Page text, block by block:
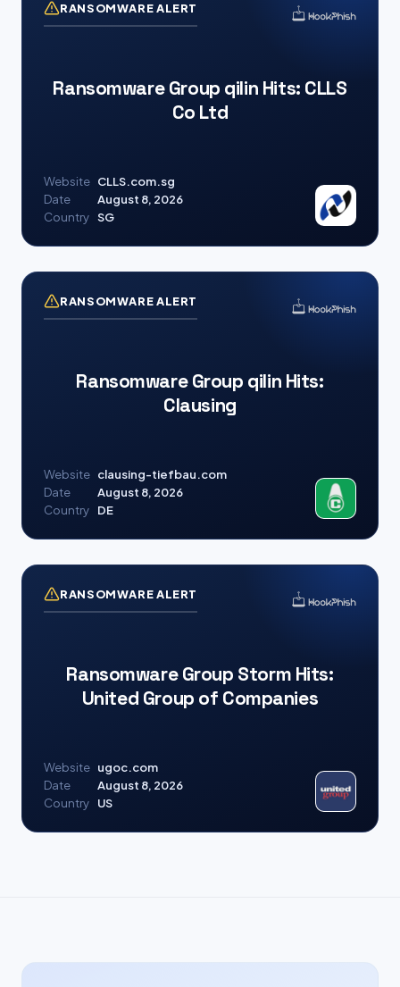
RANSOMWARE ALERT
Ransomware Group qilin Hits: CLLS
Co Ltd
Website CLLS.com.sg
Date
August 8, 2026
Country SG
RANSOMWARE ALERT
Ransomware Group qilin Hits:
Clausing
Website clausing-tiefbau.com
Date
August 8, 2026
Country
DE
RANSOMWARE ALERT
Ransomware Group Storm Hits:
United Group of Companies
Website ugoc.com
Date
August 8, 2026
Country
US